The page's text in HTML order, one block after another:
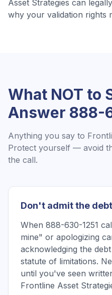
Asset Strategies can
why your validation rights
What NOT to
Answer 888-
Anything you say to
Protect yourself — avoid
the call.
Don't admit the
When 888-630-1251
mine" or apologizing
acknowledging the
statute of limitations.
until you've seen
Frontline Asset